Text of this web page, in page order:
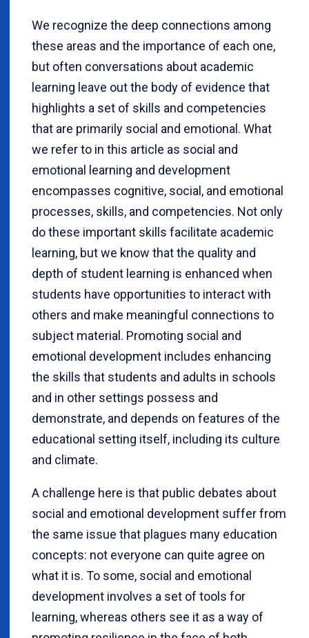
We recognize the deep connections among
these areas and the importance of each one,
but often conversations about academic
learning leave out the body of evidence that
highlights a set of skills and competencies
that are primarily social and emotional. What
we refer to in this article as social and
emotional learning and development
encompasses cognitive, social, and emotional
processes, skills, and competencies. Not only
do these important skills facilitate academic
learning, but we know that the quality and
depth of student learning is enhanced when
students have opportunities to interact with
others and make meaningful connections to
subject material. Promoting social and
emotional development includes enhancing
the skills that students and adults in schools
and in other settings possess and
demonstrate, and depends on features of the
educational setting itself, including its culture
and climate.
A challenge here is that public debates about
social and emotional development suffer from
the same issue that plagues many education
concepts: not everyone can quite agree on
what it is. To some, social and emotional
development involves a set of tools for
learning, whereas others see it as a way of